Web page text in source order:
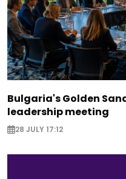
Bulgaria's Golden
leadership meeting
28 JULY 17:12